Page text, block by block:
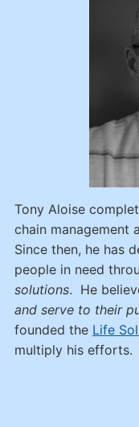
Tony Aloise
chain management
Since then, he has
people in need
solutions. He
and serve to their
founded the Life
multiply his efforts.